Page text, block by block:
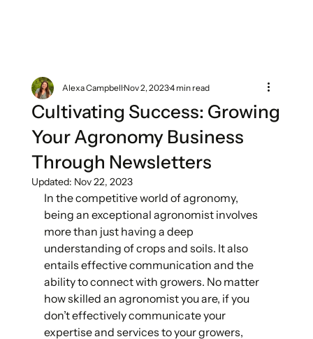
Cultivating Success: Growing
Your Agronomy Business
Through Newsletters
Alexa CampbellNov 2, 20234 min read
Updated: Nov 22, 2023
In the competitive world of agronomy,
being an exceptional agronomist involves
more than just having a deep
understanding of crops and soils. It also
entails effective communication and the
ability to connect with growers. No matter
how skilled an agronomist you are, if you
don’t effectively communicate your
expertise and services to your growers,